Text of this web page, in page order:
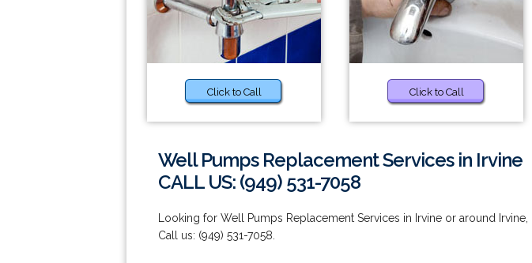
Click to Call Click to Call
Well Pumps Replacement Services in Irvine
CALL US: (949) 531-7058
Looking for Well Pumps Replacement Services in Irvine or around
Call us: (949) 531-7058.